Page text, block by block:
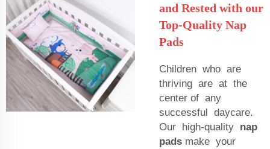
and Rested with our
Top-Quality Nap
Pads
Children who are
thriving are at the
center of any
successful daycare.
Our high-quality nap
pads make your